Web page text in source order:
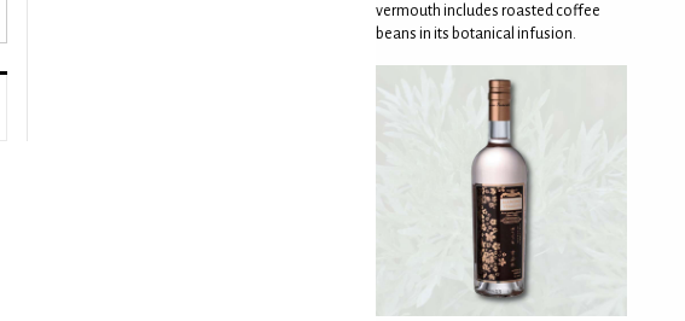
vermouth includes roasted coffee
beans in its botanical infusion.